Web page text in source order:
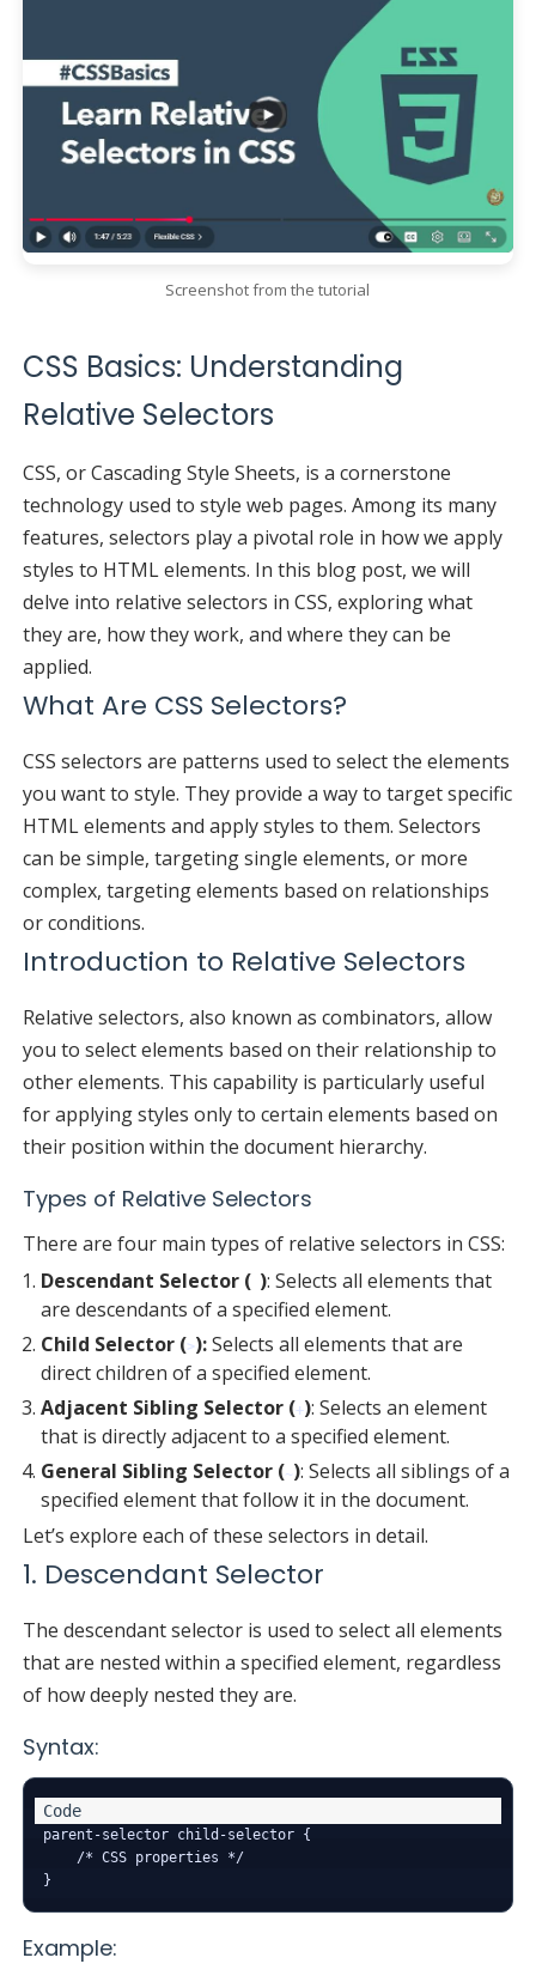
Screenshot from the tutorial
CSS Basics: Understanding
Relative Selectors
CSS, or Cascading Style Sheets, is a cornerstone
technology used to style web pages. Among its many
features, selectors play a pivotal role in how we apply
styles to HTML elements. In this blog post, we will
delve into relative selectors in CSS, exploring what
they are, how they work, and where they can be
applied.
What Are CSS Selectors?
CSS selectors are patterns used to select the elements
you want to style. They provide a way to target specific
HTML elements and apply styles to them. Selectors
can be simple, targeting single elements, or more
complex, targeting elements based on relationships
or conditions.
Introduction to Relative Selectors
Relative selectors, also known as combinators, allow
you to select elements based on their relationship to
other elements. This capability is particularly useful
for applying styles only to certain elements based on
their position within the document hierarchy.
Types of Relative Selectors
There are four main types of relative selectors in CSS:
Descendant Selector ( ): Selects all elements that
are descendants of a specified element.
Child Selector (>):Selects all elements that are
direct children of a specified element.
Adjacent Sibling Selector (+): Selects an element
that is directly adjacent to a specified element.
General Sibling Selector (~): Selects all siblings of a
specified element that follow it in the document.
Let’s explore each of these selectors in detail.
1. Descendant Selector
The descendant selector is used to select all elements
that are nested within a specified element, regardless
of how deeply nested they are.
Syntax:
parent-selector child-selector {
    /* CSS properties */
Example: